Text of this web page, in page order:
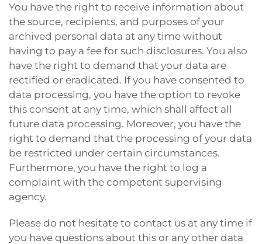
You have the right to receive information about
the source, recipients, and purposes of your
archived personal data at any time without
having to pay a fee for such disclosures. You also
have the right to demand that your data are
rectified or eradicated. If you have consented to
data processing, you have the option to revoke
this consent at any time, which shall affect all
future data processing. Moreover, you have the
right to demand that the processing of your data
be restricted under certain circumstances.
Furthermore, you have the right to log a
complaint with the competent supervising
agency.
Please do not hesitate to contact us at any time if
you have questions about this or any other data